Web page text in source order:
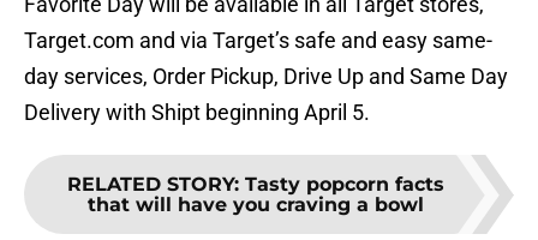
Target.com and via Target’s safe and easy same-
day services, Order Pickup, Drive Up and Same Day
Delivery with Shipt beginning April 5.
RELATED STORY: Tasty popcorn facts
that will have you craving a bowl